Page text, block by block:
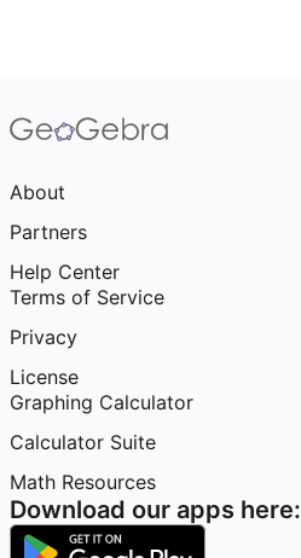
About
Partners
Help Center
Terms of Service
Privacy
License
Graphing Calculator
Calculator Suite
Math Resources
Download our apps here: